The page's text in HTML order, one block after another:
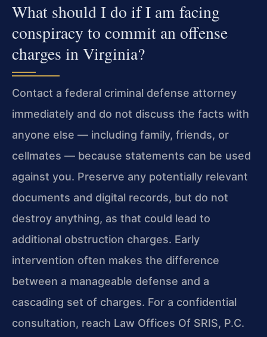
What should I do if I am facing
conspiracy to commit an offense
charges in Virginia?
Contact a federal criminal defense attorney
immediately and do not discuss the facts with
anyone else — including family, friends, or
cellmates — because statements can be used
against you. Preserve any potentially relevant
documents and digital records, but do not
destroy anything, as that could lead to
additional obstruction charges. Early
intervention often makes the difference
between a manageable defense and a
cascading set of charges. For a confidential
consultation, reach Law Offices Of SRIS, P.C.